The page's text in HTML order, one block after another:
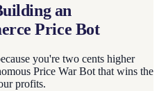
an
Price Bot
you're two cents higher
Price War Bot that wins the
profits.